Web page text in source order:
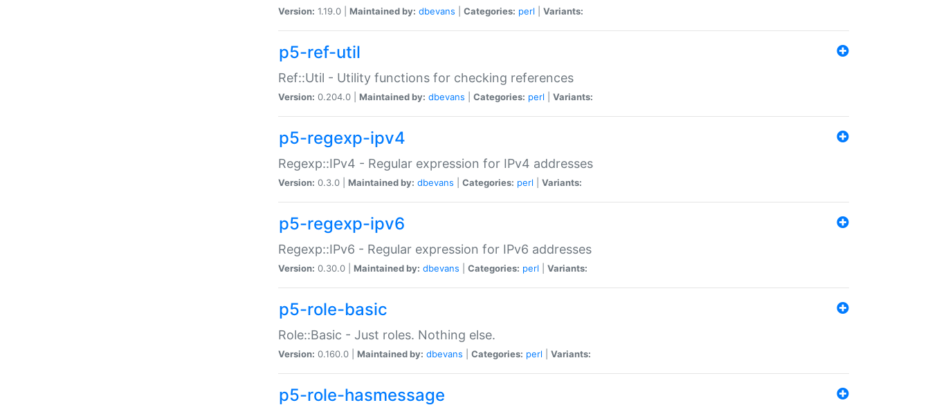
Version: 1.19.0 | Maintained by: dbevans Categories: perl Variants:
p5-ref-util
Ref::Util - Utility functions for checking references
Version: 0.204.0 | Maintained by: dbevans Categories: perl Variants:
p5-regexp-ipv4
Regexp::IPv4 - Regular expression for IPv4 addresses
Version: 0.3.0 | Maintained by: dbevans Categories: perl Variants:
p5-regexp-ipv6
Regexp::IPv6 - Regular expression for IPv6 addresses
Version: 0.30.0 | Maintained by: dbevans Categories: perl Variants:
p5-role-basic
Role::Basic - Just roles. Nothing else.
Version: 0.160.0 | Maintained by: dbevans Categories: perl Variants:
p5-role-hasmessage